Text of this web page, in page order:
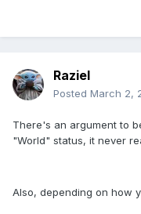
Raziel
Posted March 2,
There's an argument to
"World" status, it never
Also, depending on how